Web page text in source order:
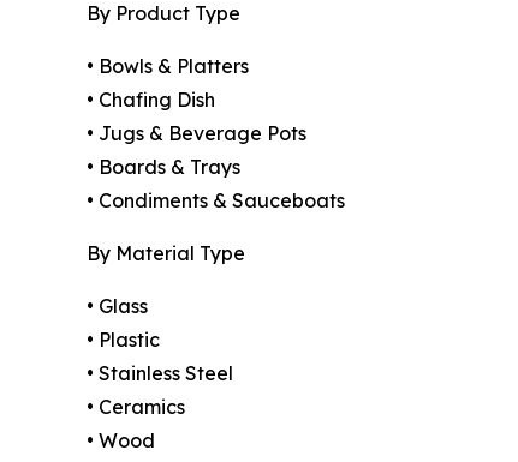
By Product Type
• Bowls & Platters
• Chafing Dish
• Jugs & Beverage Pots
• Boards & Trays
• Condiments & Sauceboats
By Material Type
• Glass
• Plastic
• Stainless Steel
• Ceramics
• Wood